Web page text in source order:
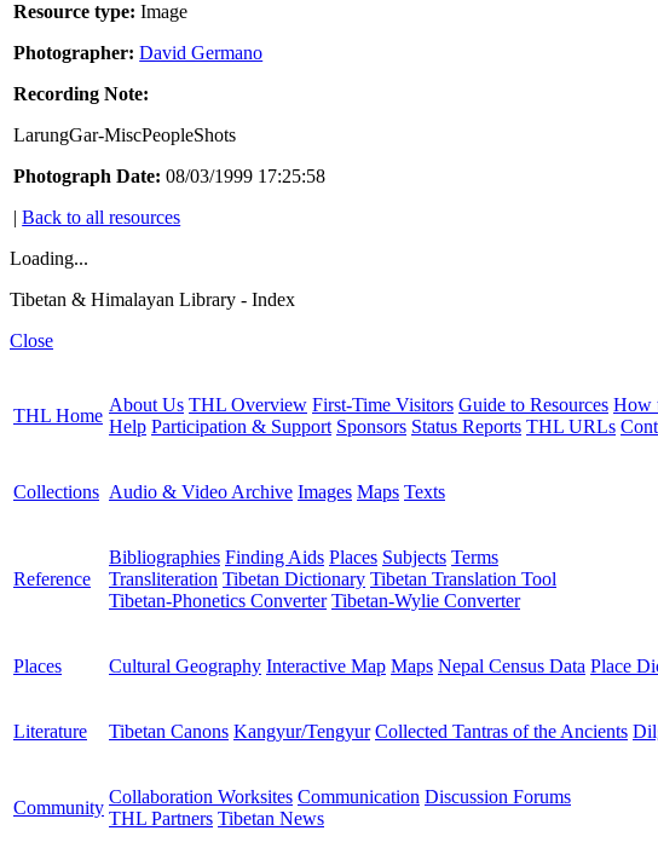
Resource type: Image
Photographer: David Germano
Recording Note:
LarungGar-MiscPeopleShots
Photograph Date: 08/03/1999 17:25:58
|Back to all resources
Loading...
Tibetan & Himalayan Library - Index
Close
THL Home
About Us THL Overview First-Time Visitors Guide to Resources How
Help Participation & Support Sponsors Status Reports THL URLs
Collections Audio & Video Archive Images Maps Texts
Reference
Bibliographies Finding Aids Places Subjects Terms
Transliteration Tibetan Dictionary Tibetan Translation Tool
Tibetan-Phonetics Converter Tibetan-Wylie Converter
Places Cultural Geography Interactive Map Maps Nepal Census Data Place
Literature Tibetan Canons Kangyur/Tengyur Collected Tantras of the Ancients
Community
Collaboration Worksites Communication Discussion Forums
THL Partners Tibetan News